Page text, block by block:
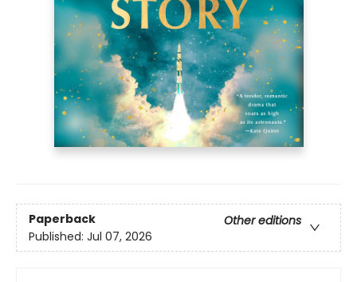
Paperback
Other editions
Published: Jul 07, 2026